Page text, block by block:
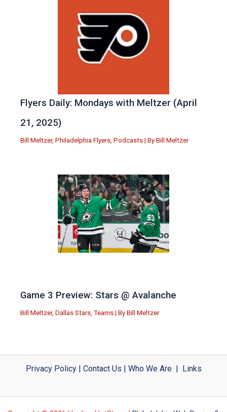
Flyers Daily: Mondays with Meltzer (April
21, 2025)
Bill Meltzer, Philadelphia Flyers Podcasts | By Bill Meltzer
Game 3 Preview: Stars @ Avalanche
Bill Meltzer, Dallas Stars Teams | By Bill Meltzer
Privacy Policy| Contact Us | Who We Are| Links